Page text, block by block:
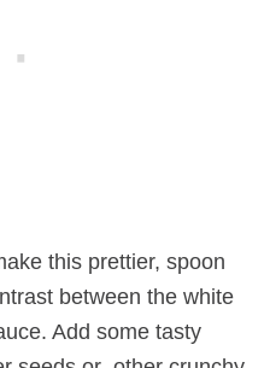
this prettier, spoon
between the white
Add some tasty